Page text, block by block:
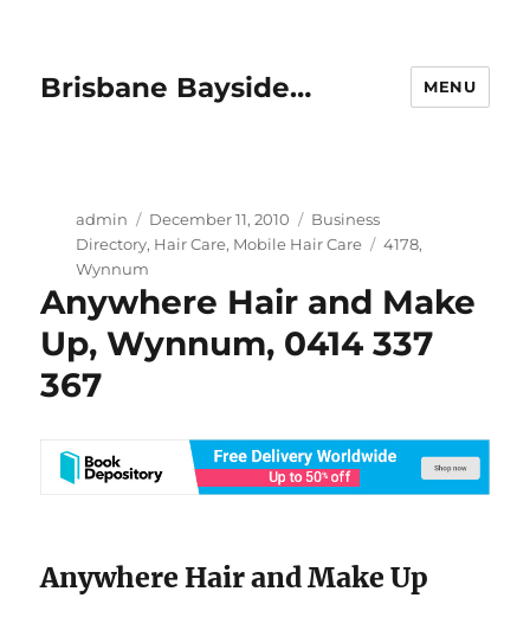
Brisbane Bayside… MENU
Author
admin
Posted
on
December 11, 2010 Categories
Business
Directory, Hair Care, Mobile Hair Care Tags
4178,
Wynnum
Anywhere Hair and Make
Up, Wynnum, 0414 337
367
Anywhere Hair and Make Up